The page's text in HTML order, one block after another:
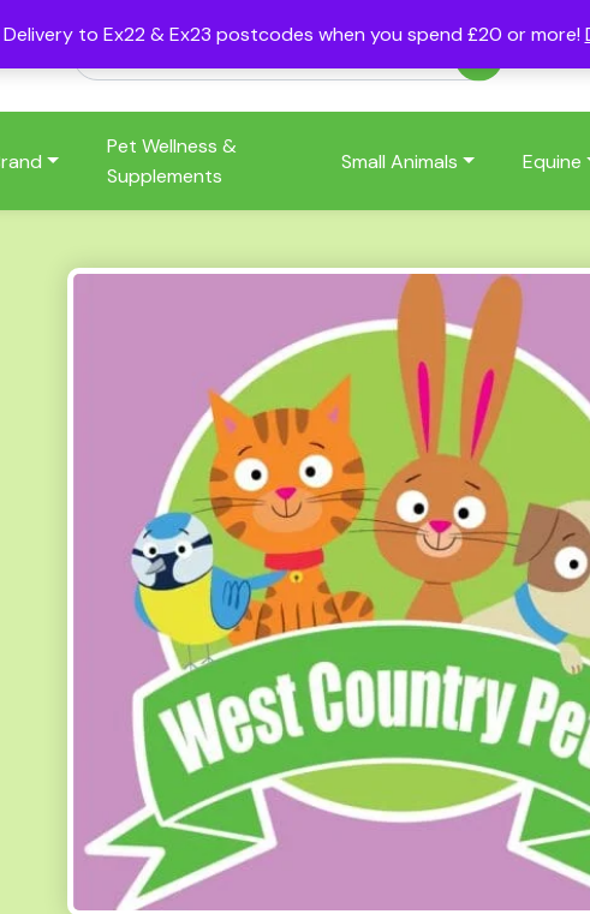
to Ex22 & Ex23 postcodes when you spend £20 or more!
Pet Wellness &
Supplements
Small Animals Equine